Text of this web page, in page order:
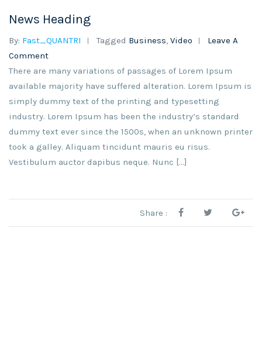
News Heading
By: Fast_QUANTRI Tagged Business Video
Leave A
Comment
There are many variations of passages of Lorem Ipsum
available majority have suffered alteration. Lorem Ipsum is
simply dummy text of the printing and typesetting
industry. Lorem Ipsum has been the industry’s standard
dummy text ever since the 1500s, when an unknown printer
took a galley. Aliquam tincidunt mauris eu risus.
Vestibulum auctor dapibus neque. Nunc […]
Share :